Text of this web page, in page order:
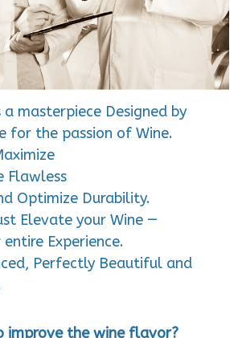
masterpiece Designed by
for the passion of Wine.
Flawless
Optimize Durability.
Elevate your Wine —
Experience.
Perfectly Beautiful and
improve the wine flavor?